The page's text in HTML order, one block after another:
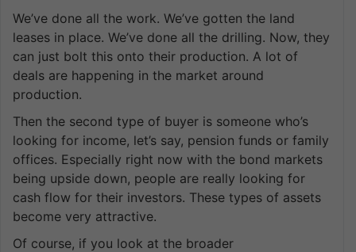
We’ve done all the work. We’ve gotten the land
leases in place. We’ve done all the drilling. Now, they
can just bolt this onto their production. A lot of
deals are happening in the market around
production.
Then the second type of buyer is someone who’s
looking for income, let’s say, pension funds or family
offices. Especially right now with the bond markets
being upside down, people are really looking for
cash flow for their investors. These types of assets
become very attractive.
Of course, if you look at the broader